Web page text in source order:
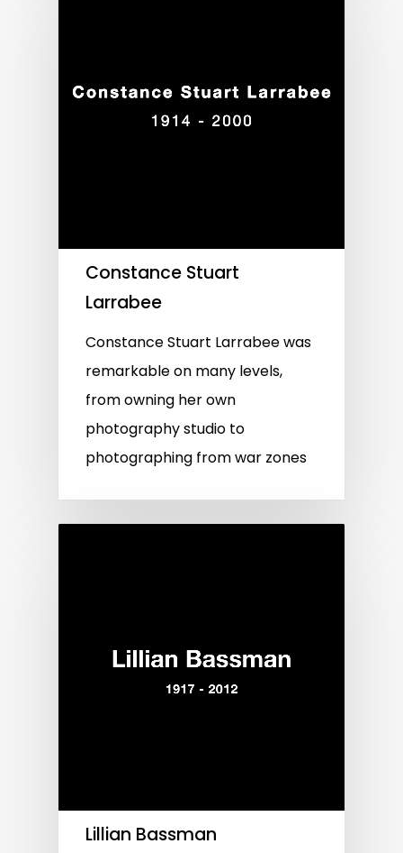
Constance Stuart
Larrabee
Constance Stuart Larrabee was
remarkable on many levels,
from owning her own
photography studio to
photographing from war zones
Lillian Bassman